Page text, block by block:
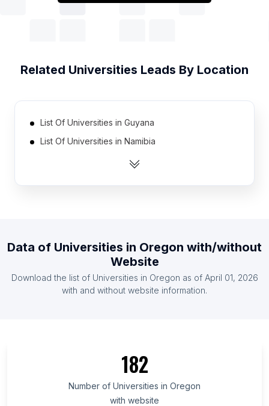
Related Universities Leads By Location
List Of Universities in Guyana
List Of Universities in Namibia
List Of Universities in Gabon
List Of Universities in Uruguay
List Of Universities in East Timor
List Of Universities in British Columbia
List Of Universities in Delaware
List Of Universities in Maryland
Data of Universities in Oregon with/without
Website
Download the list of Universities in Oregon as of April 01, 2026
with and without website information.
182
Number of Universities in Oregon
with website